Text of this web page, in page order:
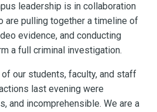
leadership is in collaboration
are pulling together a timeline of
evidence, and conducting
a full criminal investigation.
our students, faculty, and staff
last evening were
and incomprehensible. We are a